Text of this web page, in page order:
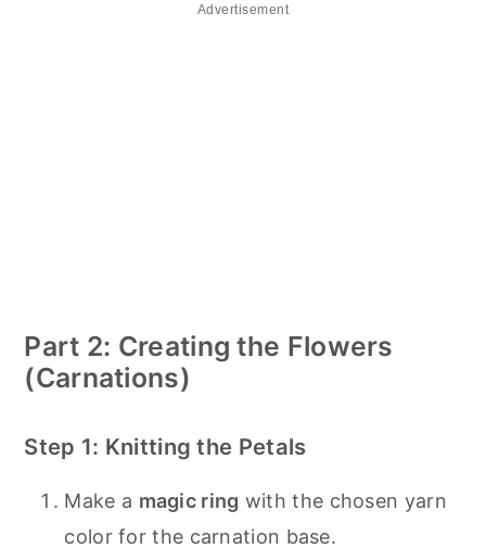
Advertisement
Part 2: Creating the Flowers
(Carnations)
Step 1: Knitting the Petals
Make a magic ring with the chosen yarn
color for the carnation base.